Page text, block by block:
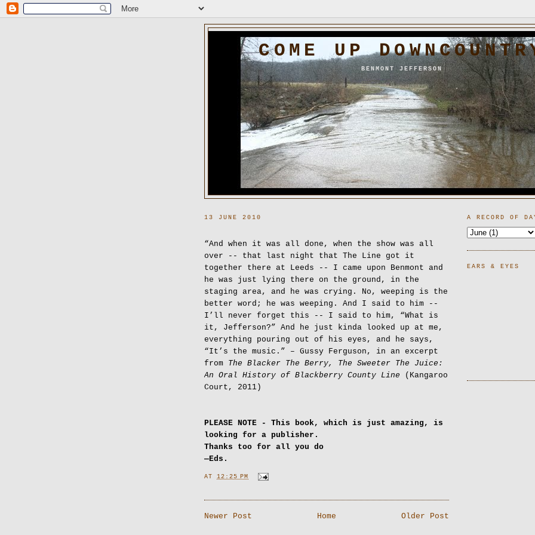
COME UP
BENMONT JEFFERSON
13 JUNE 2010
“And when it was all done, when the show was all
over -- that last night that The Line got it
together there at Leeds -- I came upon Benmont and
he was just lying there on the ground, in the
staging area, and he was crying. No, weeping is the
better word; he was weeping. And I said to him --
I’ll never forget this -- I said to him, “What is
it, Jefferson?” And he just kinda looked up at me,
everything pouring out of his eyes, and he says,
“It’s the music.” – Gussy Ferguson, in an excerpt
from The Blacker The Berry, The Sweeter The Juice:
An Oral History of Blackberry County Line (Kangaroo
Court, 2011)
PLEASE NOTE - This book, which is just amazing, is
looking for a publisher.
Thanks too for all you do
—Eds.
AT12:25 PM
Newer Post Older Post
Home
A RECORD OF
EARS & EYES